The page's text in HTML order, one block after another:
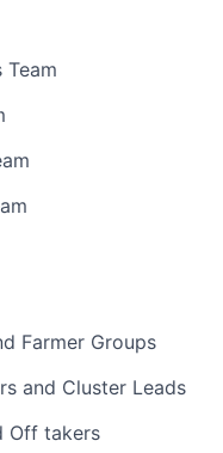
Team
Farmer Groups
and Cluster Leads
Off takers